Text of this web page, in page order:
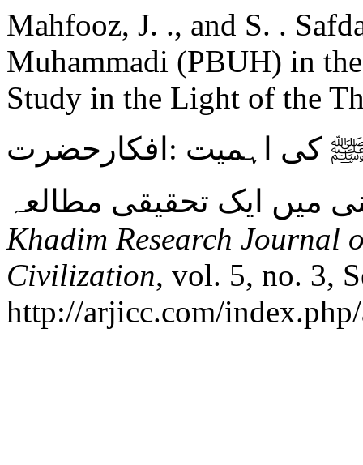
Mahfooz, J. ., and S. .
Muhammadi (PBUH) in
Study in the Light of the
کی اہمیت :افکارحضرت
Khadim Research Journal
Civilization, vol. 5, no. 3,
http://arjicc.com/